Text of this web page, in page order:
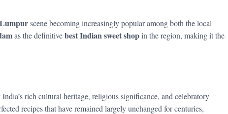
scene becoming increasingly popular among both the local
as the definitivebest Indian sweet shopin the region, making it the
rich cultural heritage, religious significance, and celebratory
recipes that have remained largely unchanged for centuries,